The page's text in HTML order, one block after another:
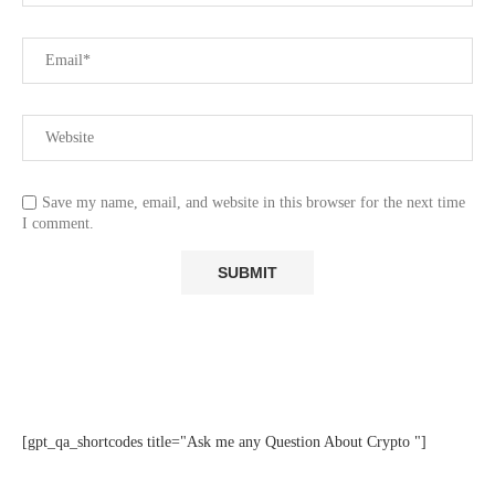
Save my name, email, and website in this browser for the next time
I comment.
[gpt_qa_shortcodes title="Ask me any Question About Crypto "]